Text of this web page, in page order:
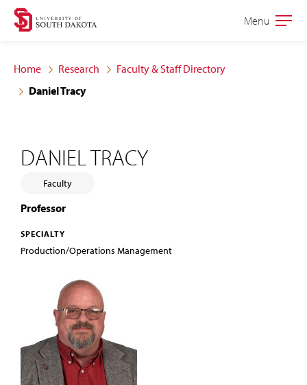
Skip
site
navigation
Skip
content
Open
Menu
Home Research
Faculty & Staff Directory
Daniel Tracy
DANIEL TRACY
Faculty
Professor
SPECIALTY
Production/Operations Management